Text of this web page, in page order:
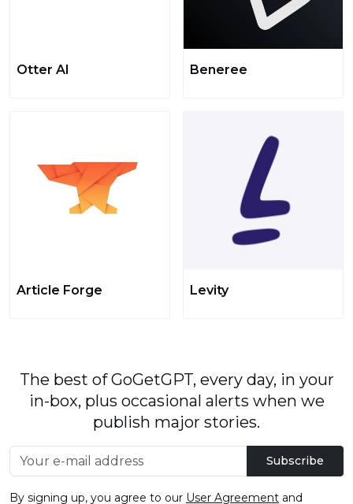
Otter AI Beneree
Article Forge Levity
The best of GoGetGPT, every day, in your
in-box, plus occasional alerts when we
publish major stories.
Subscribe
By signing up, you agree to our User Agreement and